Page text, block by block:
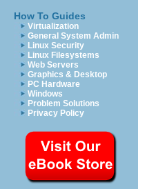
How To Guides
Virtualization
General System Admin
Linux Security
Linux Filesystems
Web Servers
Graphics & Desktop
PC Hardware
Windows
Problem Solutions
Privacy Policy